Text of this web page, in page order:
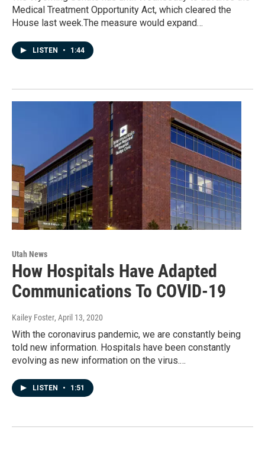
Medical Treatment Opportunity Act, which cleared the
House last week.The measure would expand…
LISTEN • 1:44
Utah News
How Hospitals Have Adapted
Communications To COVID-19
Kailey Foster, April 13, 2020
With the coronavirus pandemic, we are constantly being
told new information. Hospitals have been constantly
evolving as new information on the virus.…
LISTEN • 1:51